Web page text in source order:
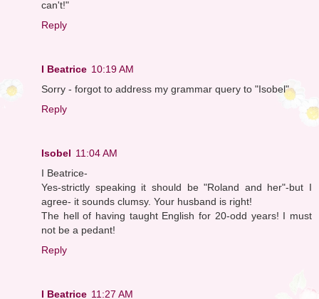
can't!"
Reply
I Beatrice 10:19 AM
Sorry - forgot to address my grammar query to "Isobel"
Reply
Isobel 11:04 AM
I Beatrice-
Yes-strictly speaking it should be "Roland and her"-but I
agree- it sounds clumsy. Your husband is right!
The hell of having taught English for 20-odd years! I must
not be a pedant!
Reply
I Beatrice 11:27 AM